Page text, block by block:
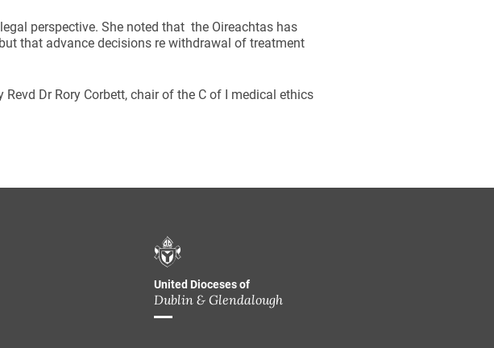
perspective. She noted that the Oireachtas has
that advance decisions re withdrawal of treatment
Dr Rory Corbett, chair of the C of I medical ethics
United Dioceses of
Dublin & Glendalough